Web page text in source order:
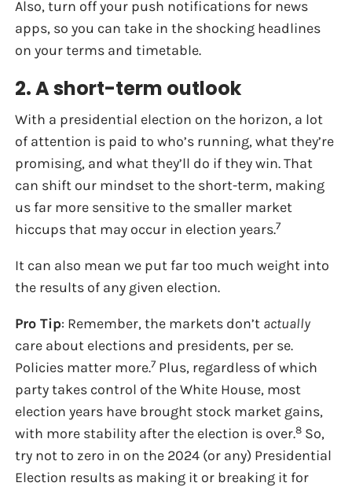
Also, turn off your push notifications for news
apps, so you can take in the shocking headlines
on your terms and timetable.
2. A short-term outlook
With a presidential election on the horizon, a lot
of attention is paid to who’s running, what they’re
promising, and what they’ll do if they win. That
can shift our mindset to the short-term, making
us far more sensitive to the smaller market
hiccups that may occur in election years.7
It can also mean we put far too much weight into
the results of any given election.
Pro Tip: Remember, the markets don’t actually
care about elections and presidents, per se.
Policies matter more.7 Plus, regardless of which
party takes control of the White House, most
election years have brought stock market gains,
with more stability after the election is over.8 So,
try not to zero in on the 2024 (or any) Presidential
Election results as making it or breaking it for